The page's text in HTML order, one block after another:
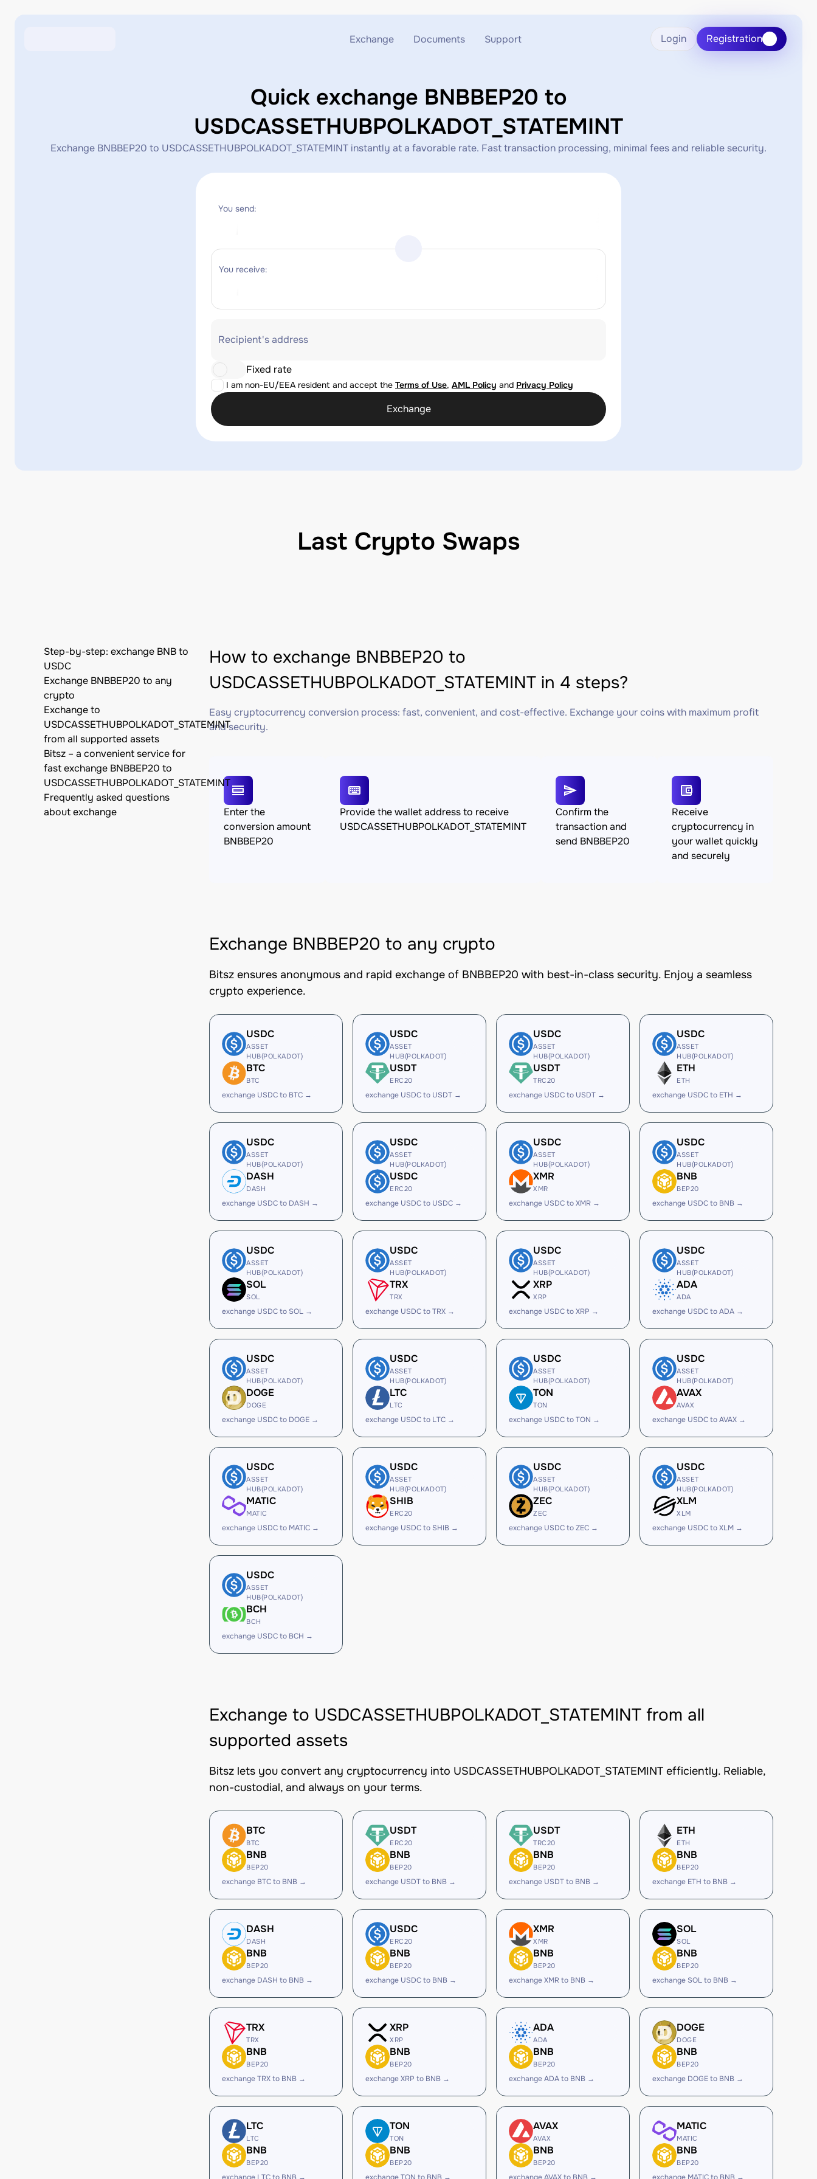
Exchange
Exchange ETH to USDT
Exchange XMR to USDT
Exchange BTC to USDT
Documents
Blog
AML
API
Support
Telegram
Support chat
Login Registration
Quick exchange BNBBEP20 to
USDCASSETHUBPOLKADOT_STATEMINT
Exchange BNBBEP20 to USDCASSETHUBPOLKADOT_STATEMINT instantly at a favorable rate. Fast transaction processing, minimal fees and reliable security.
You send:
You receive:
Recipient's address
I am non-EU/EEA resident and accept the Terms of Use, AML Policy and Privacy Policy
Fixed rate
Exchange
Last Crypto Swaps
Step-by-step: exchange BNB to
USDC
Exchange BNBBEP20 to any
crypto
Exchange to
USDCASSETHUBPOLKADOT_STATEMINT
from all supported assets
Bitsz – a convenient service for
fast exchange BNBBEP20 to
USDCASSETHUBPOLKADOT_STATEMINT
Frequently asked questions
about exchange
How to exchange BNBBEP20 to
USDCASSETHUBPOLKADOT_STATEMINT in 4 steps?
Easy cryptocurrency conversion process: fast, convenient, and cost-effective. Exchange your coins with maximum profit
and security.
Enter the
conversion amount
BNBBEP20
Provide the wallet address to receive
USDCASSETHUBPOLKADOT_STATEMINT
Confirm the
transaction and
send BNBBEP20
Receive
cryptocurrency in
your wallet quickly
and securely
Exchange BNBBEP20 to any crypto
Bitsz ensures anonymous and rapid exchange of BNBBEP20 with best-in-class security. Enjoy a seamless
crypto experience.
USDC
ASSET
HUB(POLKADOT)
BTC
BTC
exchange USDC to BTC →
USDC
ASSET
HUB(POLKADOT)
USDT
ERC20
exchange USDC to USDT →
USDC
ASSET
HUB(POLKADOT)
USDT
TRC20
exchange USDC to USDT →
USDC
ASSET
HUB(POLKADOT)
ETH
ETH
exchange USDC to ETH →
USDC
ASSET
HUB(POLKADOT)
DASH
DASH
exchange USDC to DASH →
USDC
ASSET
HUB(POLKADOT)
USDC
ERC20
exchange USDC to USDC →
USDC
ASSET
HUB(POLKADOT)
XMR
XMR
exchange USDC to XMR →
USDC
ASSET
HUB(POLKADOT)
BNB
BEP20
exchange USDC to BNB →
USDC
ASSET
HUB(POLKADOT)
SOL
SOL
exchange USDC to SOL →
USDC
ASSET
HUB(POLKADOT)
TRX
TRX
exchange USDC to TRX →
USDC
ASSET
HUB(POLKADOT)
XRP
XRP
exchange USDC to XRP →
USDC
ASSET
HUB(POLKADOT)
ADA
ADA
exchange USDC to ADA →
USDC
ASSET
HUB(POLKADOT)
DOGE
DOGE
exchange USDC to DOGE →
USDC
ASSET
HUB(POLKADOT)
LTC
LTC
exchange USDC to LTC →
USDC
ASSET
HUB(POLKADOT)
TON
TON
exchange USDC to TON →
USDC
ASSET
HUB(POLKADOT)
AVAX
AVAX
exchange USDC to AVAX →
USDC
ASSET
HUB(POLKADOT)
MATIC
MATIC
exchange USDC to MATIC →
USDC
ASSET
HUB(POLKADOT)
SHIB
ERC20
exchange USDC to SHIB →
USDC
ASSET
HUB(POLKADOT)
ZEC
ZEC
exchange USDC to ZEC →
USDC
ASSET
HUB(POLKADOT)
XLM
XLM
exchange USDC to XLM →
USDC
ASSET
HUB(POLKADOT)
BCH
BCH
exchange USDC to BCH →
Exchange to USDCASSETHUBPOLKADOT_STATEMINT from all
supported assets
Bitsz lets you convert any cryptocurrency into USDCASSETHUBPOLKADOT_STATEMINT efficiently. Reliable,
non-custodial, and always on your terms.
BTC
BTC
BNB
BEP20
exchange BTC to BNB →
USDT
ERC20
BNB
BEP20
exchange USDT to BNB →
USDT
TRC20
BNB
BEP20
exchange USDT to BNB →
ETH
ETH
BNB
BEP20
exchange ETH to BNB →
DASH
DASH
BNB
BEP20
exchange DASH to BNB →
USDC
ERC20
BNB
BEP20
exchange USDC to BNB →
XMR
XMR
BNB
BEP20
exchange XMR to BNB →
SOL
SOL
BNB
BEP20
exchange SOL to BNB →
TRX
TRX
BNB
BEP20
exchange TRX to BNB →
XRP
XRP
BNB
BEP20
exchange XRP to BNB →
ADA
ADA
BNB
BEP20
exchange ADA to BNB →
DOGE
DOGE
BNB
BEP20
exchange DOGE to BNB →
LTC
LTC
BNB
BEP20
TON
TON
BNB
BEP20
AVAX
AVAX
BNB
BEP20
MATIC
MATIC
BNB
BEP20